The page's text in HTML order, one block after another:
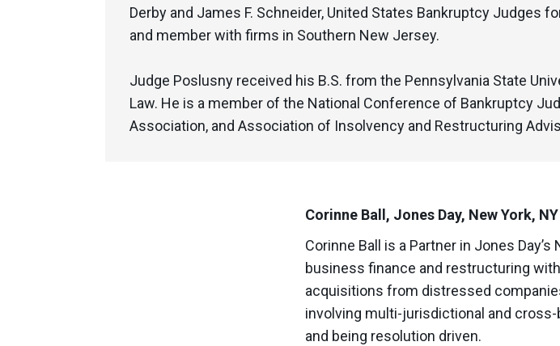
Derby and James F. Schneider, United States Bankruptcy Judges
and member with firms in Southern New Jersey.
Judge Poslusny received his B.S. from the Pennsylvania State
Law. He is a member of the National Conference of Bankruptcy
Association, and Association of Insolvency and Restructuring
Corinne Ball, Jones Day, New York, NY
Corinne Ball is a Partner in Jones
business finance and restructuring
acquisitions from distressed
involving multi-jurisdictional and
and being resolution driven.